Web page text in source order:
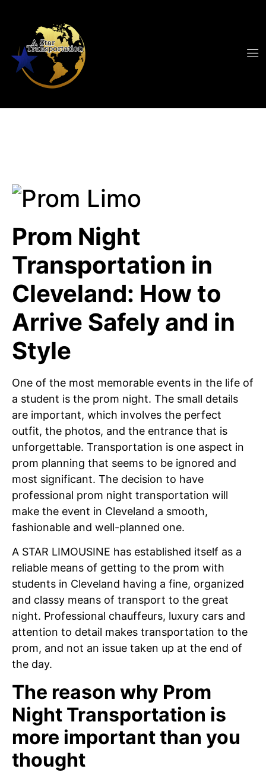
Prom Night
Transportation in
Cleveland: How to
Arrive Safely and in
Style
One of the most memorable events in the life of
a student is the prom night. The small details
are important, which involves the perfect
outfit, the photos, and the entrance that is
unforgettable. Transportation is one aspect in
prom planning that seems to be ignored and
most significant. The decision to have
professional prom night transportation will
make the event in Cleveland a smooth,
fashionable and well-planned one.
A STAR LIMOUSINE has established itself as a
reliable means of getting to the prom with
students in Cleveland having a fine, organized
and classy means of transport to the great
night. Professional chauffeurs, luxury cars and
attention to detail makes transportation to the
prom, and not an issue taken up at the end of
the day.
The reason why Prom
Night Transportation is
more important than you
thought